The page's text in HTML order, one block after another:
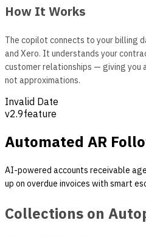
How It Works
The copilot connects to your billing
and Xero. It understands your
customer relationships — giving you
not approximations.
Invalid Date
v2.9feature
Automated AR
AI-powered accounts receivable
up on overdue invoices with smart
Collections on